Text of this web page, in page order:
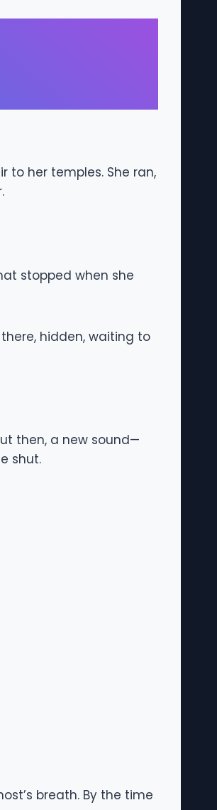
to her temples. She ran,
stopped when she
hidden, waiting to
then, a new sound—
shut.
breath. By the time